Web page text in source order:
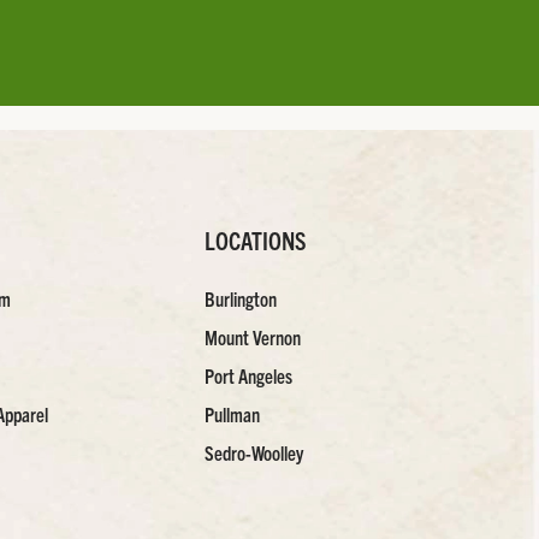
LOCATIONS
Burlington
Mount Vernon
Port Angeles
Pullman
Sedro-Woolley